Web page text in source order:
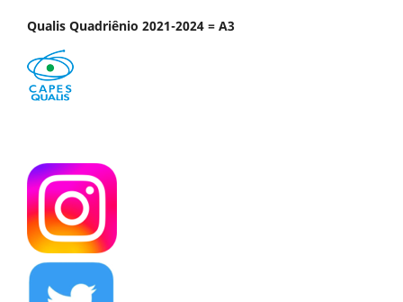
Qualis Quadriênio 2021-2024 = A3